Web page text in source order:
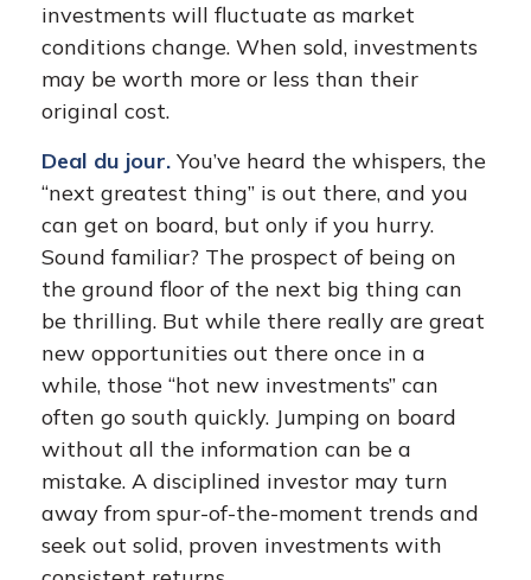
investments will fluctuate as market
conditions change. When sold, investments
may be worth more or less than their
original cost.
Deal du jour. You’ve heard the whispers, the
“next greatest thing” is out there, and you
can get on board, but only if you hurry.
Sound familiar? The prospect of being on
the ground floor of the next big thing can
be thrilling. But while there really are great
new opportunities out there once in a
while, those “hot new investments” can
often go south quickly. Jumping on board
without all the information can be a
mistake. A disciplined investor may turn
away from spur-of-the-moment trends and
seek out solid, proven investments with